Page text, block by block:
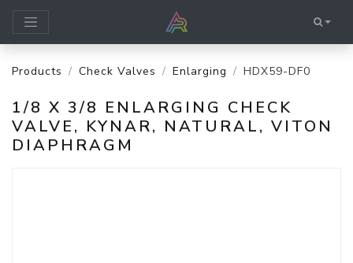
Products Check Valves Enlarging HDX59-DF0
1/8 X 3/8 ENLARGING CHECK
VALVE, KYNAR, NATURAL, VITON
DIAPHRAGM